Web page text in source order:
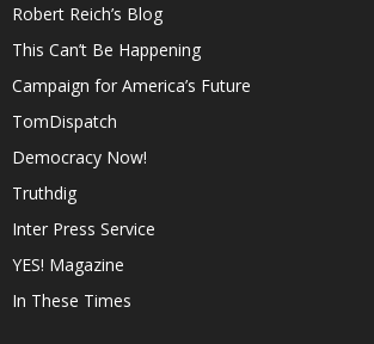
Robert Reich’s Blog
This Can’t Be Happening
Campaign for America’s Future
TomDispatch
Democracy Now!
Truthdig
Inter Press Service
YES! Magazine
In These Times